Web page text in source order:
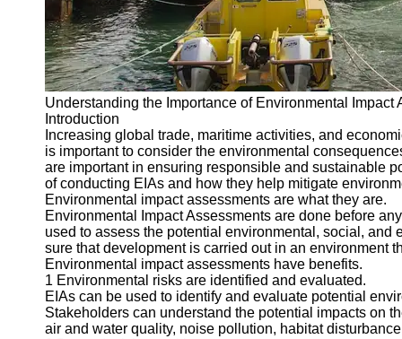
Socials
Facebook
Instagram
Twitter
Telegram
Help &
Support
Contact
About
Us
Understanding the Importance of Environmental
Introduction
Increasing global trade, maritime activities, and
is important to consider the environmental
are important in ensuring responsible and sustainable
of conducting EIAs and how they help mitigate
Environmental impact assessments are what they are.
Environmental Impact Assessments are done before
used to assess the potential environmental, social,
sure that development is carried out in an environment
Environmental impact assessments have benefits.
1 Environmental risks are identified and evaluated.
EIAs can be used to identify and evaluate potential
Stakeholders can understand the potential impacts on
air and water quality, noise pollution, habitat